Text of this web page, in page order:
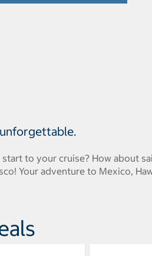
to your cruise? How about
Your adventure to Mexico,